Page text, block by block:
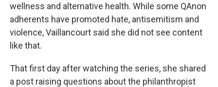
wellness and alternative health. While some QAnon
adherents have promoted hate, antisemitism and
violence, Vaillancourt said she did not see content
like that.
That first day after watching the series, she shared
a post raising questions about the philanthropist